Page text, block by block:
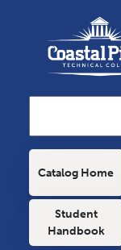
Main
Catalog Home
Student
Handbook